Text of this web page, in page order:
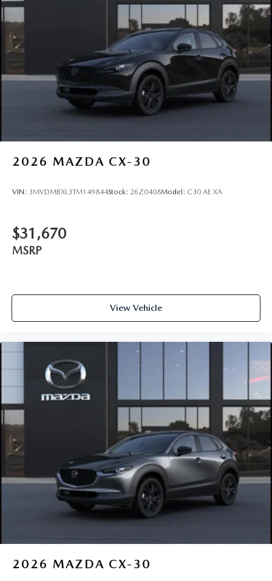
2026 MAZDA CX-30
VIN: 3MVDMBXL3TM149844Stock: 26Z0408Model: C30 AE XA
$31,670
MSRP
View Vehicle
2026 MAZDA CX-30